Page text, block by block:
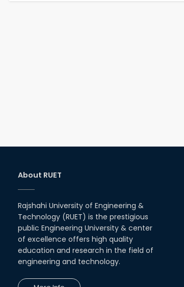
About RUET
Rajshahi University of Engineering &
Technology (RUET) is the prestigious
public Engineering University & center
of excellence offers high quality
education and research in the field of
engineering and technology.